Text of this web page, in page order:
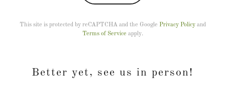
This site is protected by reCAPTCHA and the Google Privacy Policyand
Terms of Service apply.
Better yet, see us in person!